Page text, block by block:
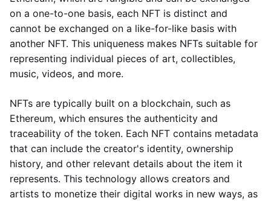
on a one-to-one basis, each NFT is distinct and
cannot be exchanged on a like-for-like basis with
another NFT. This uniqueness makes NFTs suitable for
representing individual pieces of art, collectibles,
music, videos, and more.
NFTs are typically built on a blockchain, such as
Ethereum, which ensures the authenticity and
traceability of the token. Each NFT contains metadata
that can include the creator's identity, ownership
history, and other relevant details about the item it
represents. This technology allows creators and
artists to monetize their digital works in new ways, as